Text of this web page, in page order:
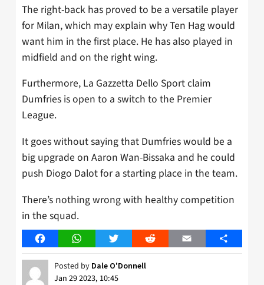
The right-back has proved to be a versatile player
for Milan, which may explain why Ten Hag would
want him in the first place. He has also played in
midfield and on the right wing.
Furthermore, La Gazzetta Dello Sport claim
Dumfries is open to a switch to the Premier
League.
It goes without saying that Dumfries would be a
big upgrade on Aaron Wan-Bissaka and he could
push Diogo Dalot for a starting place in the team.
There’s nothing wrong with healthy competition
in the squad.
FacebookWhatsAppTwitter Reddit Email Share
Posted by Dale O'Donnell
Jan 29 2023, 10:45